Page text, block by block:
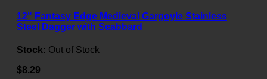
12" Fantasy Edge Medieval Gargoyle Stainless
Steel Dagger with Scabbard
Stock: Out of Stock
$8.29